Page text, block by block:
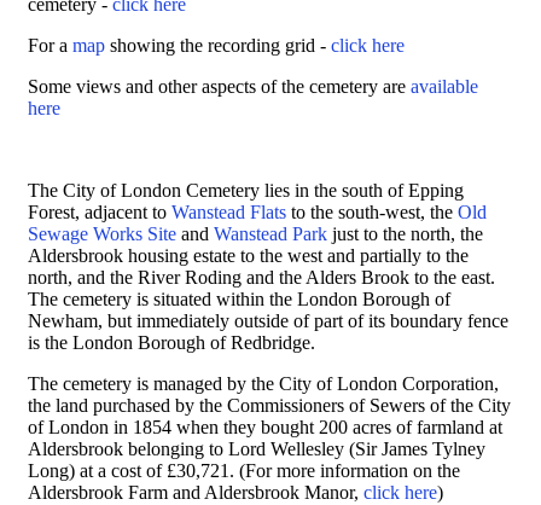
cemetery - click here
For a map showing the recording grid - click here
Some views and other aspects of the cemetery are available
here
The City of London Cemetery lies in the south of Epping
Forest, adjacent to Wanstead Flats to the south-west, the Old
Sewage Works Site and Wanstead Park just to the north, the
Aldersbrook housing estate to the west and partially to the
north, and the River Roding and the Alders Brook to the east.
The cemetery is situated within the London Borough of
Newham, but immediately outside of part of its boundary fence
is the London Borough of Redbridge.
The cemetery is managed by the City of London Corporation,
the land purchased by the Commissioners of Sewers of the City
of London in 1854 when they bought 200 acres of farmland at
Aldersbrook belonging to Lord Wellesley (Sir James Tylney
Long) at a cost of £30,721. (For more information on the
Aldersbrook Farm and Aldersbrook Manor, click here)